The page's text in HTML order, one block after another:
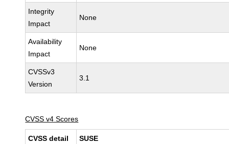
Integrity
Impact
None
Availability
Impact
None
CVSSv3
Version
3.1
CVSS v4 Scores
CVSS detail SUSE